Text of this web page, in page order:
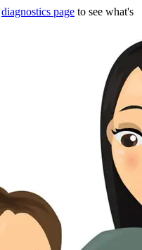
diagnostics page to see what's